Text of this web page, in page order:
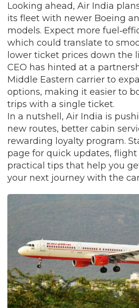
Looking ahead, Air India
its fleet with newer Boeing
models. Expect more
which could translate to
lower ticket prices down the
CEO has hinted at a
Middle Eastern carrier to
options, making it easier to
trips with a single ticket.
In a nutshell, Air India is
new routes, better cabin
rewarding loyalty program.
page for quick updates, flight
practical tips that help you
your next journey with the